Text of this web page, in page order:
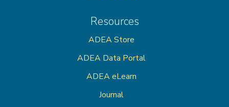
Resources
ADEA Store
ADEA Data Portal
ADEA eLearn
Journal